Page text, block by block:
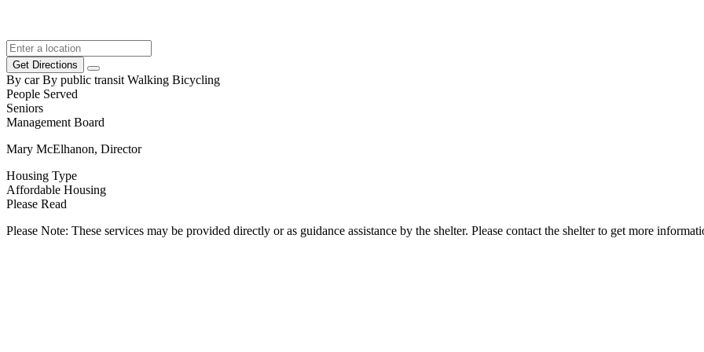
Get Directions
By car By public transit Walking Bicycling
People Served
Seniors
Management Board
Mary McElhanon, Director
Housing Type
Affordable Housing
Please Read
Please Note: These services may be provided directly or as guidance assistance by the shelter. Please contact the shelter to get more